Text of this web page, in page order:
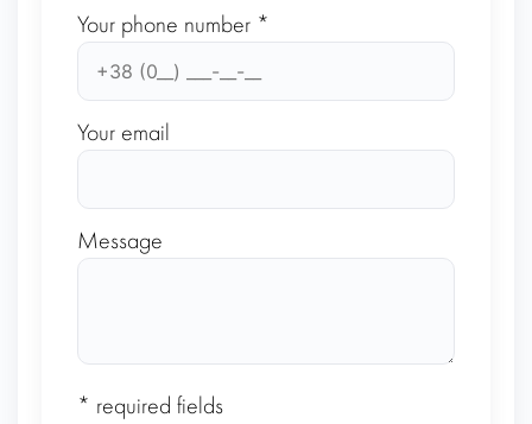
Your phone number *
Your email
Message
* required fields